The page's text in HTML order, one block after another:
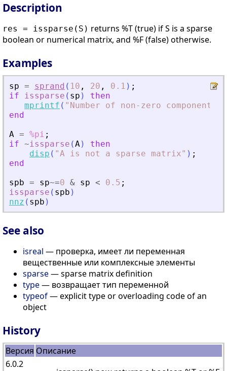
Description
res = issparse(S) returns %T (true) if S is a sparse
boolean or numerical matrix, and %F (false) otherwise.
Examples
sp = sprand ( 10 , 20 , 0.1 ) ;
if
issparse ( sp )
then
mprintf ( " Number of non-zero components:
end
A = %pi ;
if ~issparse (A)
then
disp ( "A is not a sparse matrix" ) ;
end
spb = sp~=0 & sp < 0.5 ;
issparse ( spb )
nnz ( spb )
See also
isreal — проверка, имеет ли переменная
вещественные или комплексные элементы
sparse— sparse matrix definition
type— возвращает тип переменной
typeof— explicit type or overloading code of an
object
History
Версия Описание
6.0.2